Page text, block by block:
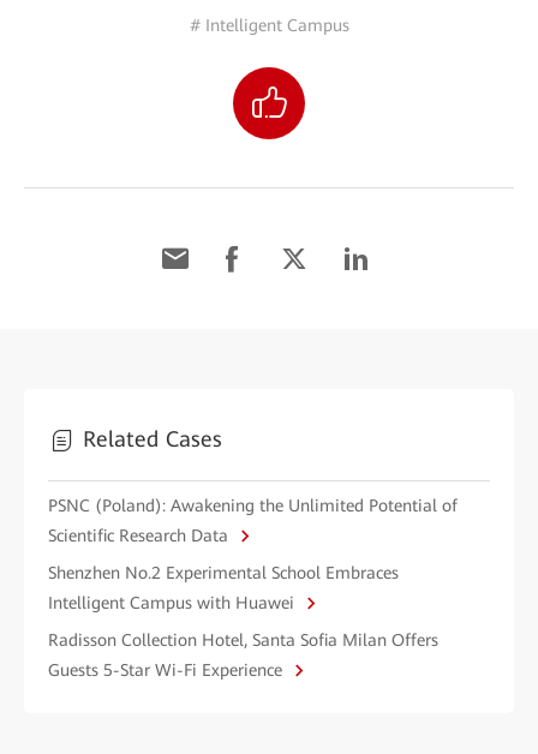
# Intelligent Campus
Related Cases
PSNC (Poland): Awakening the Unlimited Potential of
Scientific Research Data
Shenzhen No.2 Experimental School Embraces
Intelligent Campus with Huawei
Radisson Collection Hotel, Santa Sofia Milan Offers
Guests 5-Star Wi-Fi Experience